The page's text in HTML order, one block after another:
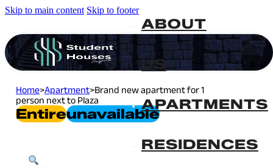
Skip to main content Skip to footer
ABOUT
US
APARTMENTS
RESIDENCES
Home>Apartment>Brand new apartment for 1
person next to Plaza
EntireUnavailable